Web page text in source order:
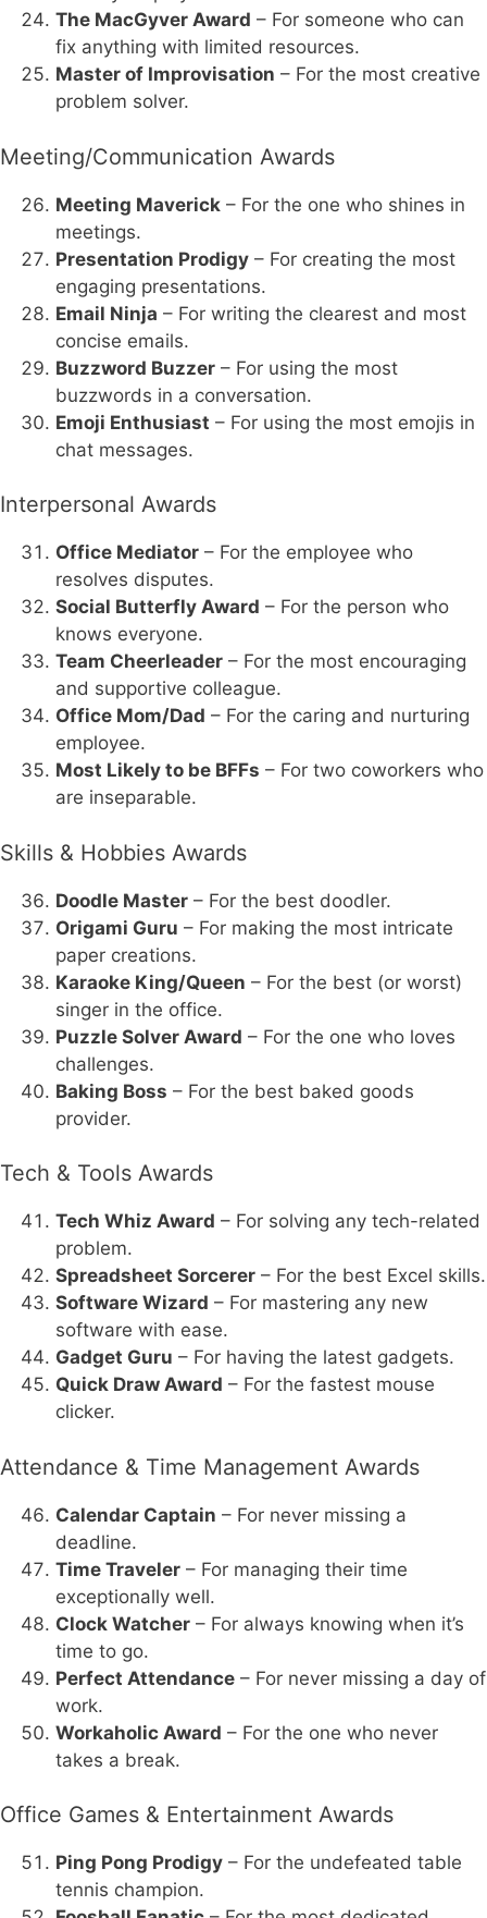
The MacGyver Award – For someone who can
fix anything with limited resources.
Master of Improvisation – For the most creative
problem solver.
Meeting/Communication Awards
Meeting Maverick – For the one who shines in
meetings.
Presentation Prodigy – For creating the most
engaging presentations.
Email Ninja – For writing the clearest and most
concise emails.
Buzzword Buzzer – For using the most
buzzwords in a conversation.
Emoji Enthusiast – For using the most emojis in
chat messages.
Interpersonal Awards
Office Mediator – For the employee who
resolves disputes.
Social Butterfly Award – For the person who
knows everyone.
Team Cheerleader – For the most encouraging
and supportive colleague.
Office Mom/Dad – For the caring and nurturing
employee.
Most Likely to be BFFs – For two coworkers who
are inseparable.
Skills & Hobbies Awards
Doodle Master – For the best doodler.
Origami Guru – For making the most intricate
paper creations.
Karaoke King/Queen – For the best (or worst)
singer in the office.
Puzzle Solver Award – For the one who loves
challenges.
Baking Boss – For the best baked goods
provider.
Tech & Tools Awards
Tech Whiz Award – For solving any tech-related
problem.
Spreadsheet Sorcerer – For the best Excel skills.
Software Wizard – For mastering any new
software with ease.
Gadget Guru – For having the latest gadgets.
Quick Draw Award – For the fastest mouse
clicker.
Attendance & Time Management Awards
Calendar Captain – For never missing a
deadline.
Time Traveler – For managing their time
exceptionally well.
Clock Watcher – For always knowing when it’s
time to go.
Perfect Attendance – For never missing a day of
work.
Workaholic Award – For the one who never
takes a break.
Office Games & Entertainment Awards
Ping Pong Prodigy – For the undefeated table
tennis champion.